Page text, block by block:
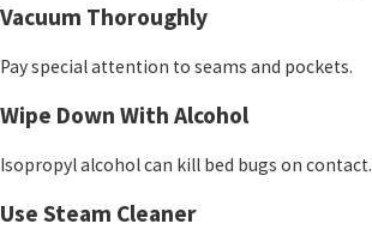
Vacuum Thoroughly
Pay special attention to seams and pockets.
Wipe Down With Alcohol
Isopropyl alcohol can kill bed bugs on contact.
Use Steam Cleaner